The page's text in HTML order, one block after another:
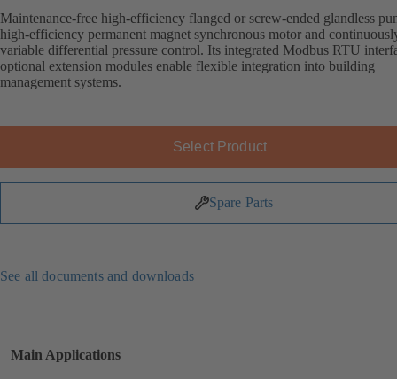
Maintenance-free high-efficiency flanged or screw-ended glandless
high-efficiency permanent magnet synchronous motor and
variable differential pressure control. Its integrated Modbus RTU
optional extension modules enable flexible integration into building
management systems.
Select Product
Spare Parts
See all documents and downloads
Main Applications